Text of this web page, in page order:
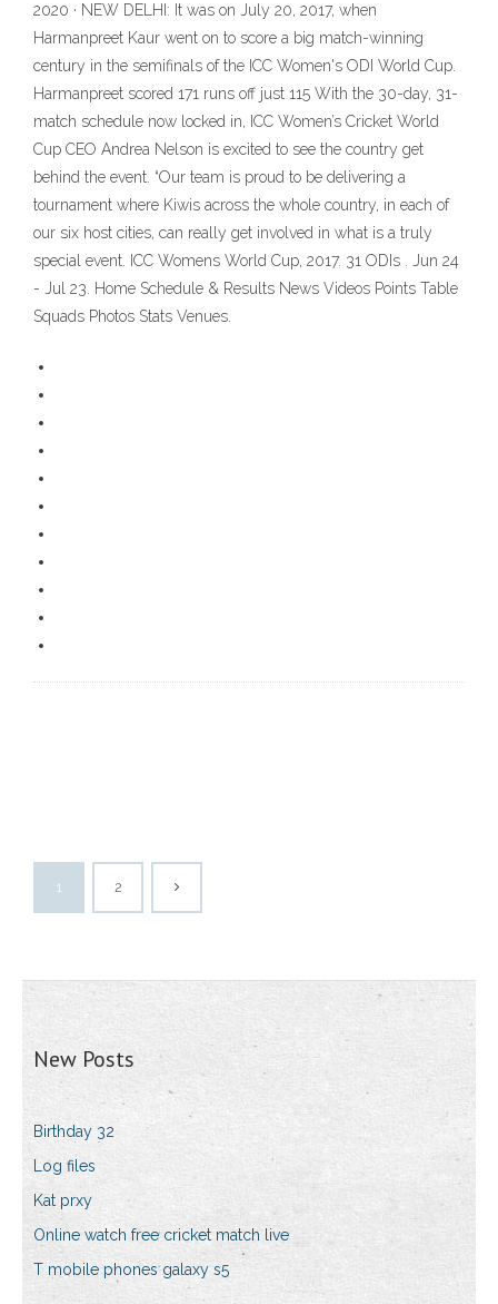
2020 · NEW DELHI: It was on July 20, 2017, when
Harmanpreet Kaur went on to score a big match-winning
century in the semifinals of the ICC Women's ODI World Cup.
Harmanpreet scored 171 runs off just 115 With the 30-day, 31-
match schedule now locked in, ICC Women’s Cricket World
Cup CEO Andrea Nelson is excited to see the country get
behind the event. “Our team is proud to be delivering a
tournament where Kiwis across the whole country, in each of
our six host cities, can really get involved in what is a truly
special event. ICC Womens World Cup, 2017. 31 ODIs . Jun 24
- Jul 23. Home Schedule & Results News Videos Points Table
Squads Photos Stats Venues.
1 2
New Posts
Birthday 32
Log files
Kat prxy
Online watch free cricket match live
T mobile phones galaxy s5